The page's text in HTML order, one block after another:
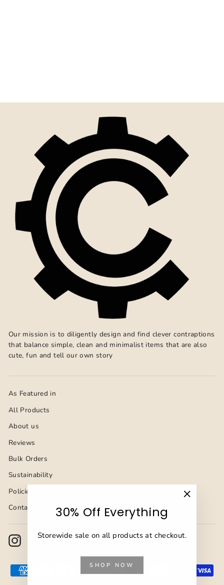
30% Off Everything
Storewide sale on all products at checkout.
SHOP NOW
Our mission is to diligently design and find clever contraptions
that balance simple, clean and minimalist items that are also
cute, fun and tell our own story
As Featured in
All Products
About us
Reviews
Bulk Orders
Sustainability
Policies
Contact Us
InstagramFacebookYouTubePinterestTikTok